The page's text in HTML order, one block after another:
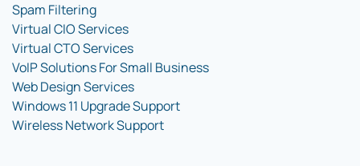
Spam Filtering
Virtual CIO Services
Virtual CTO Services
VoIP Solutions For Small Business
Web Design Services
Windows 11 Upgrade Support
Wireless Network Support